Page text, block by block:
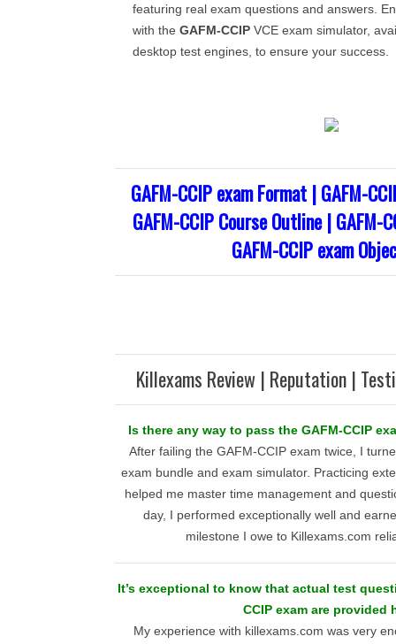
featuring real exam questions and answers.
with the GAFM-CCIP VCE exam simulator,
desktop test engines, to ensure your success.
GAFM-CCIP exam Format | GAFM-
GAFM-CCIP Course Outline | GAFM-
GAFM-CCIP exam
Killexams Review | Reputation |
Is there any way to pass the GAFM-CCIP
After failing the GAFM-CCIP exam twice, I
exam bundle and exam simulator. Practicing
helped me master time management and
day, I performed exceptionally well and
milestone I owe to Killexams.com
It’s exceptional to know that actual test
CCIP exam are provided
My experience with killexams.com was very